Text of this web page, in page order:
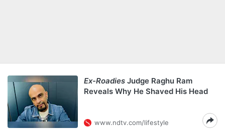
Ex-Roadies Judge Raghu Ram
Reveals Why He Shaved His Head
www.ndtv.com/lifestyle